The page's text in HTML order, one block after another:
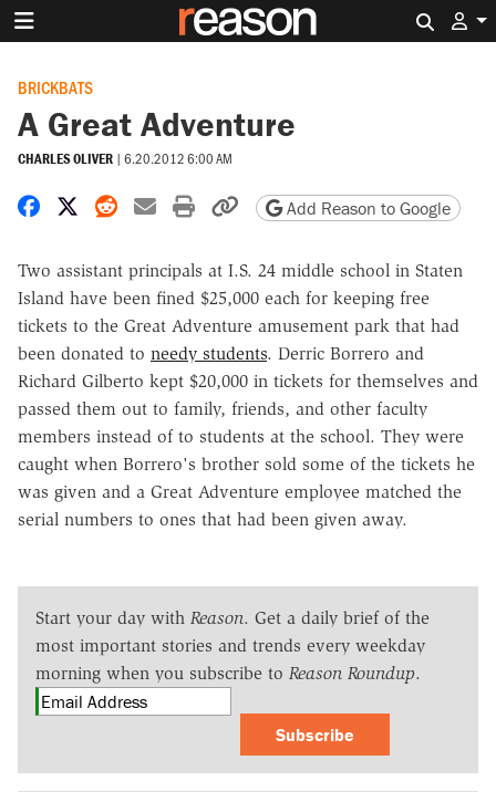
BRICKBATS
A Great Adventure
CHARLES OLIVER | 6.20.2012 6:00 AM
Share on Facebook
Share on X
Share on Reddit
Share by email
Print friendly version
Copy page URL
Add Reason to Google
Two assistant principals at I.S. 24 middle school in Staten
Island have been fined $25,000 each for keeping free
tickets to the Great Adventure amusement park that had
been donated to needy students. Derric Borrero and
Richard Gilberto kept $20,000 in tickets for themselves and
passed them out to family, friends, and other faculty
members instead of to students at the school. They were
caught when Borrero's brother sold some of the tickets he
was given and a Great Adventure employee matched the
serial numbers to ones that had been given away.
Start your day with Reason. Get a daily brief of the
most important stories and trends every weekday
morning when you subscribe to Reason Roundup.
Subscribe